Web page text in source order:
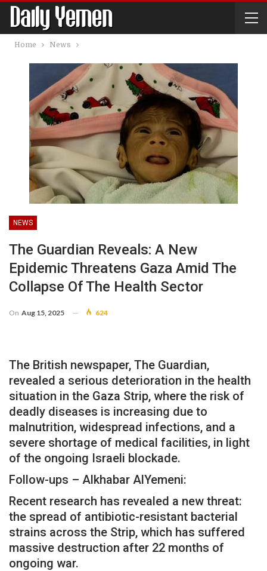
Home News
NEWS
The Guardian Reveals: A New
Epidemic Threatens Gaza Amid The
Collapse Of The Health Sector
On Aug 15, 2025 624
The British newspaper, The Guardian,
revealed a serious deterioration in the health
situation in the Gaza Strip, where the risk of
deadly diseases is increasing due to
malnutrition, widespread infections, and a
severe shortage of medical facilities, in light
of the ongoing Israeli blockade.
Follow-ups – Alkhabar AlYemeni:
Recent research has revealed a new threat:
the spread of antibiotic-resistant bacterial
strains across the Strip, which has suffered
massive destruction after 22 months of
ongoing war.